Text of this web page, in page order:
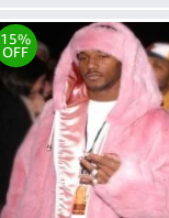
15%
OFF